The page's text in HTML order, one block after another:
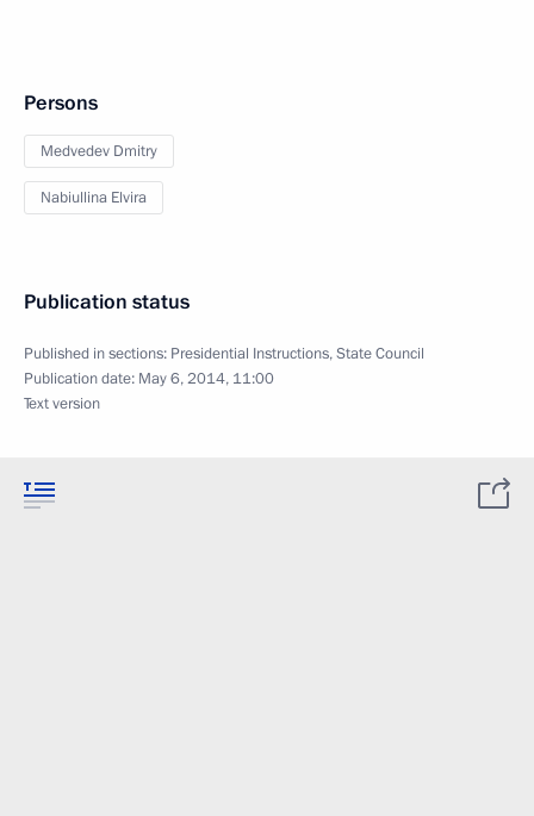
Persons
Medvedev Dmitry
Nabiullina Elvira
Publication status
Published in sections: Presidential Instructions,State Council
Publication date: May 6, 2014, 11:00
Text version